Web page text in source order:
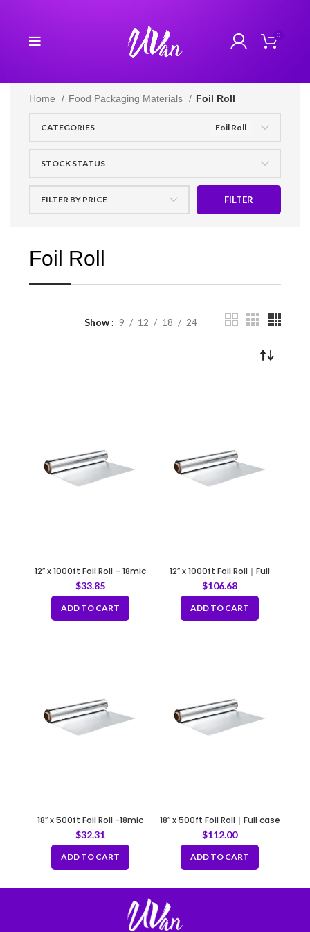
0
Home Food Packaging Materials Foil Roll
CATEGORIES Foil Roll
STOCK STATUS
FILTER BY PRICE FILTER
Foil Roll
Show 9 12 18 24
12″ x 1000ft Foil Roll – 18mic
$33.85
ADD TO CART
12″ x 1000ft Foil Roll｜Full
case of 4 rolls
$106.68
ADD TO CART
18″ x 500ft Foil Roll -18mic
$32.31
ADD TO CART
18″ x 500ft Foil Roll｜Full case
of 4 rolls
$112.00
ADD TO CART